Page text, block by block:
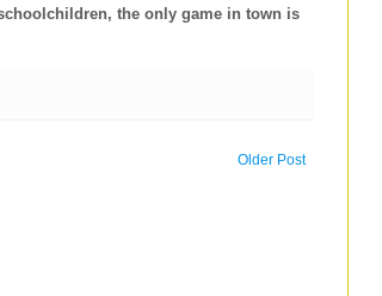
the only game in town is
Older Post